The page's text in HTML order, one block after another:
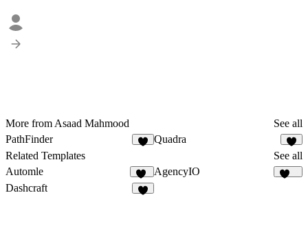
More from Asaad Mahmood
See all
PathFinder
Quadra
1
Related Templates
See all
Automle
12
AgencyIO
Dashcraft